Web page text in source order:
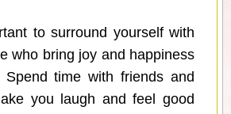
to surround yourself with
who bring joy and happiness
time with friends and
you laugh and feel good